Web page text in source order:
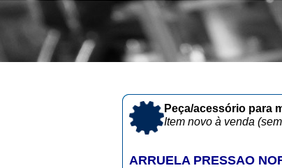
Peça/acessório para
Item novo à venda
ARRUELA PRESSAO